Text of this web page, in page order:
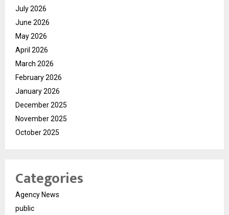
July 2026
June 2026
May 2026
April 2026
March 2026
February 2026
January 2026
December 2025
November 2025
October 2025
Categories
Agency News
public